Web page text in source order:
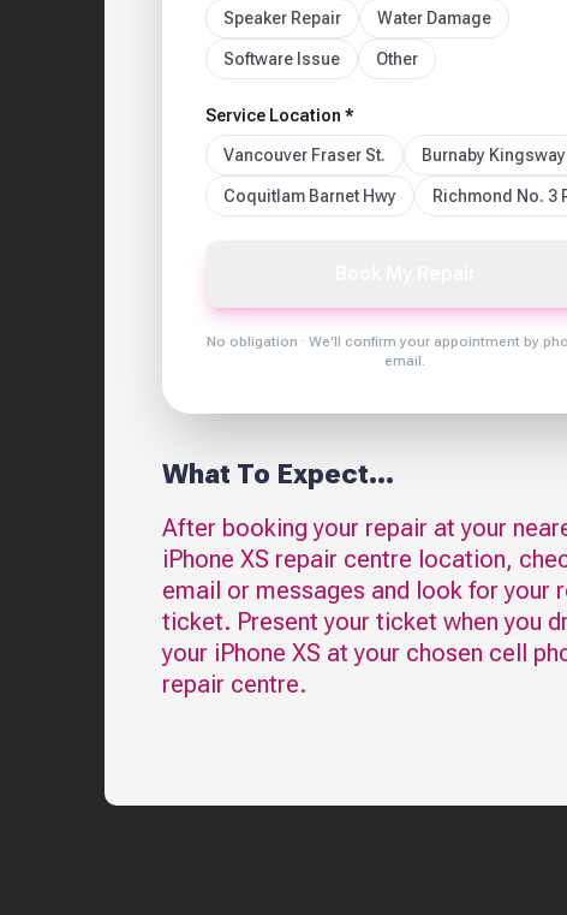
Speaker Repair Water Damage
Software Issue Other
Service Location *
Vancouver Fraser St. Burnaby Kingsway
Coquitlam Barnet Hwy Richmond No. 3
No obligation · We'll confirm your appointment by
email.
What To Expect...
After booking your repair at your
iPhone XS repair centre location,
email or messages and look for your
ticket. Present your ticket when you
your iPhone XS at your chosen cell
repair centre.